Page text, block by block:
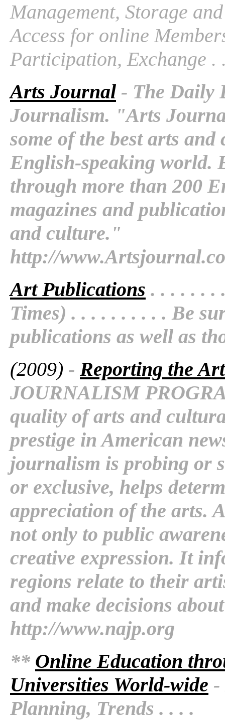
Management, Storage
Access for online
Participation, Exchange .
Arts Journal - The Daily
Journalism. "Arts
some of the best arts
English-speaking world.
through more than 200
magazines and
and culture."
http://
Art Publications . . . . . . .
Times) . . . . . . . . . . Be
publications as well as
(2009) - Reporting the
JOURNALISM
quality of arts and
prestige in American
journalism is probing or
or exclusive, helps
appreciation of the arts.
not only to public
creative expression. It
regions relate to their
and make decisions
http://www.najp.org
** Online Education
Universities World-wide -
Planning, Trends . . . .